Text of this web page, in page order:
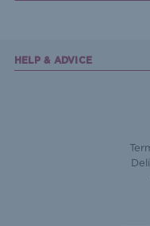
HELP & ADVICE